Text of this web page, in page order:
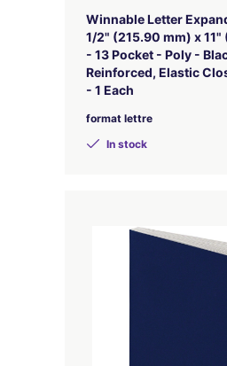
Winnable Letter
1/2" (215.90 mm) x
- 13 Pocket - Poly -
Reinforced, Elastic
- 1 Each
format lettre
In stock